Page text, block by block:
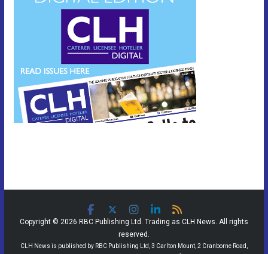
Copyright © 2026 RBC Publishing Ltd. Trading as CLH News. All rights
reserved.
CLH News is published by RBC Publishing Ltd, 3 Carlton Mount, 2 Cranborne Road,